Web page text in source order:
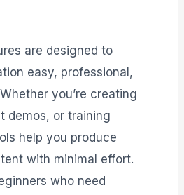
are designed to
easy, professional,
you’re creating
demos, or training
help you produce
with minimal effort.
who need